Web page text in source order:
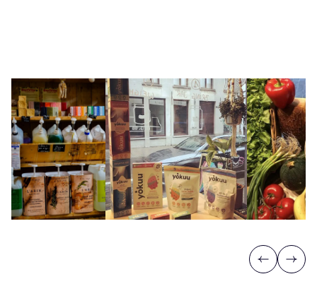
Previous
Next